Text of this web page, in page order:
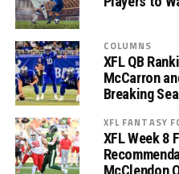
COLUMNS
XFL QB
McCarron
Breaking
XFL FANTASY
XFL Week 8
McClendon